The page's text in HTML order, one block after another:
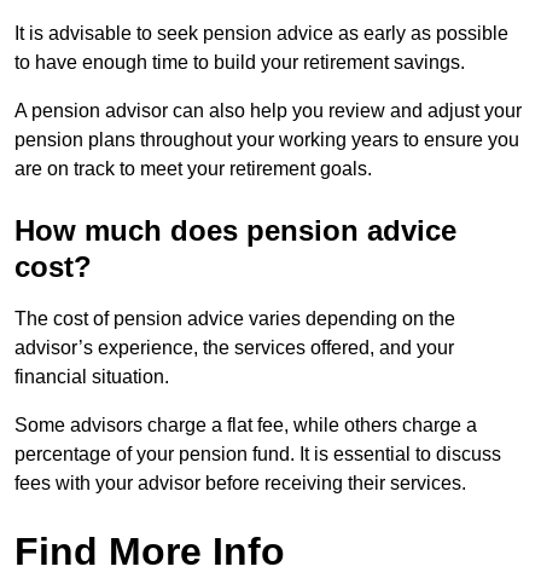
It is advisable to seek pension advice as early as possible
to have enough time to build your retirement savings.
A pension advisor can also help you review and adjust your
pension plans throughout your working years to ensure you
are on track to meet your retirement goals.
How much does pension advice
cost?
The cost of pension advice varies depending on the
advisor’s experience, the services offered, and your
financial situation.
Some advisors charge a flat fee, while others charge a
percentage of your pension fund. It is essential to discuss
fees with your advisor before receiving their services.
Find More Info